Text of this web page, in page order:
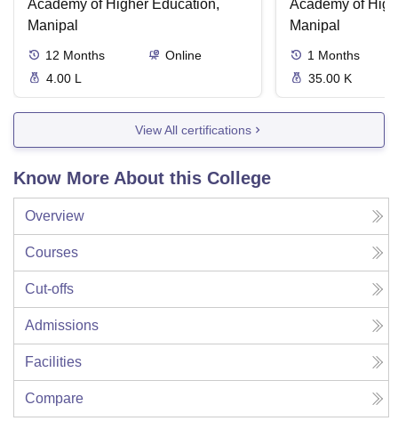
Academy of Higher Education,
Manipal
12 Months
Online
4.00 L
Academy of
Manipal
1 Months
35.00 K
View All certifications
Know More About this College
Overview
Courses
Cut-offs
Admissions
Facilities
Compare